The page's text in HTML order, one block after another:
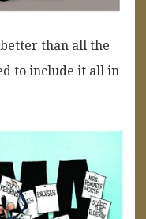
than all the
to include it all in